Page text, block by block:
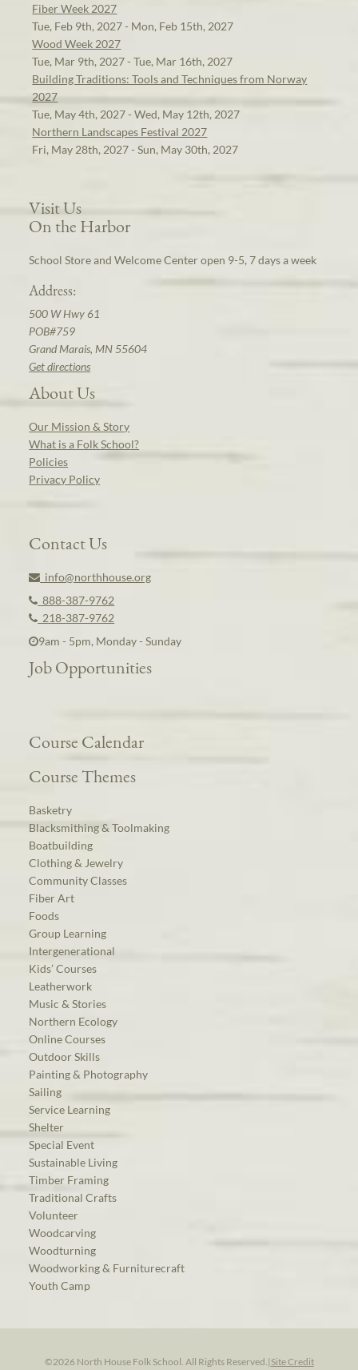
Fiber Week 2027
Tue, Feb 9th, 2027 - Mon, Feb 15th, 2027
Wood Week 2027
Tue, Mar 9th, 2027 - Tue, Mar 16th, 2027
Building Traditions: Tools and Techniques from Norway
2027
Tue, May 4th, 2027 - Wed, May 12th, 2027
Northern Landscapes Festival 2027
Fri, May 28th, 2027 - Sun, May 30th, 2027
Visit Us
On the Harbor
School Store and Welcome Center open 9-5, 7 days a week
Address:
500 W Hwy 61
POB#759
Grand Marais, MN 55604
Get directions
About Us
Our Mission & Story
What is a Folk School?
Policies
Privacy Policy
Contact Us
info@northhouse.org
888-387-9762
218-387-9762
9am - 5pm, Monday - Sunday
Job Opportunities
Course Calendar
Course Themes
Basketry
Blacksmithing & Toolmaking
Boatbuilding
Clothing & Jewelry
Community Classes
Fiber Art
Foods
Group Learning
Intergenerational
Kids’ Courses
Leatherwork
Music & Stories
Northern Ecology
Online Courses
Outdoor Skills
Painting & Photography
Sailing
Service Learning
Shelter
Special Event
Sustainable Living
Timber Framing
Traditional Crafts
Volunteer
Woodcarving
Woodturning
Woodworking & Furniturecraft
Youth Camp
©2026 North House Folk School. All Rights Reserved.| Site Credit